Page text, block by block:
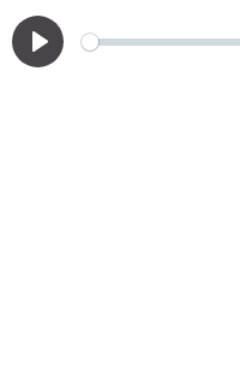
Play